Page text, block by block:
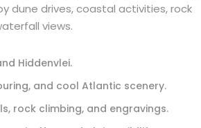
dune drives, coastal activities, rock
views.
Hiddenvlei.
and cool Atlantic scenery.
rock climbing, and engravings.